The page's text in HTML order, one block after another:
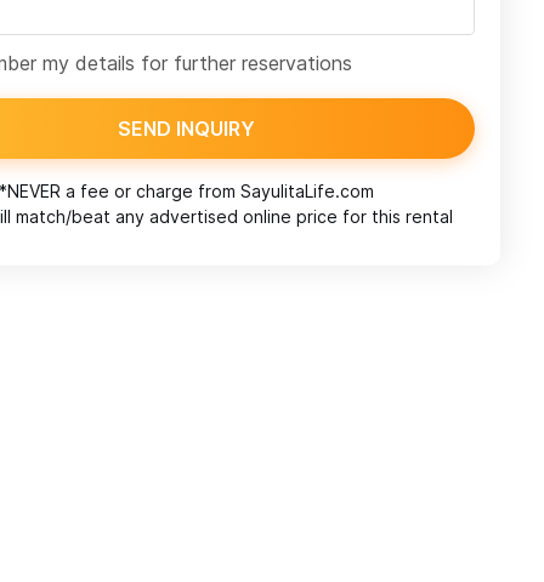
my details for further reservations
SEND INQUIRY
*NEVER a fee or charge from SayulitaLife.com
match/beat any advertised online price for this rental